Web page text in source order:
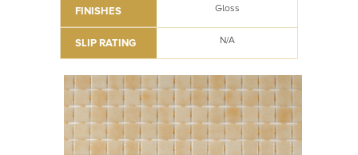
FINISHES Gloss
SLIP RATING N/A